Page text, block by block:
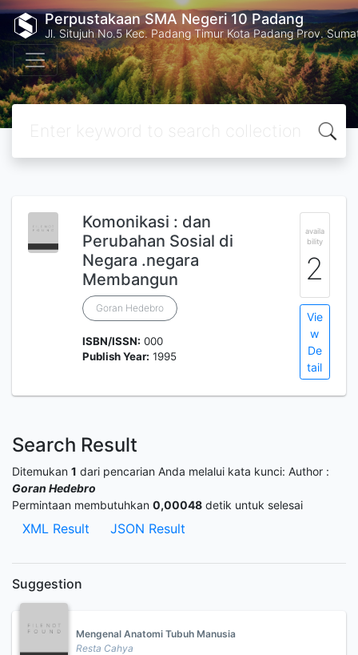
Perpustakaan SMA Negeri 10 Padang
Jl. Situjuh No.5 Kec. Padang Timur Kota Padang Prov.
Komonikasi : dan
Perubahan Sosial di
Negara .negara
Membangun
Goran Hedebro
ISBN/ISSN: 000
Publish Year: 1995
availa
bility
2
Vie
w
De
tail
Search Result
Ditemukan 1 dari pencarian Anda melalui kata kunci: Author :
Goran Hedebro
Permintaan membutuhkan 0,00048 detik untuk selesai
XML Result JSON Result
Suggestion
Mengenal Anatomi Tubuh Manusia
Resta Cahya